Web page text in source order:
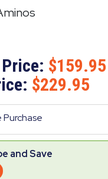
159.95
229.95
and Save